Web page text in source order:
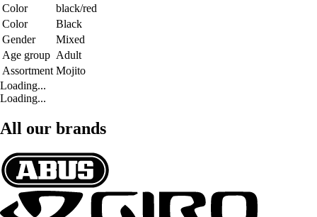
Color
black/red
Color
Black
Gender
Mixed
Age group Adult
Assortment Mojito
Loading...
Loading...
All our brands